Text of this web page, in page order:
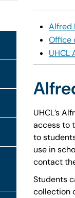
Alfred
Office
UHCL
UHCL’s
access to
to
use in
contact
Students
collection